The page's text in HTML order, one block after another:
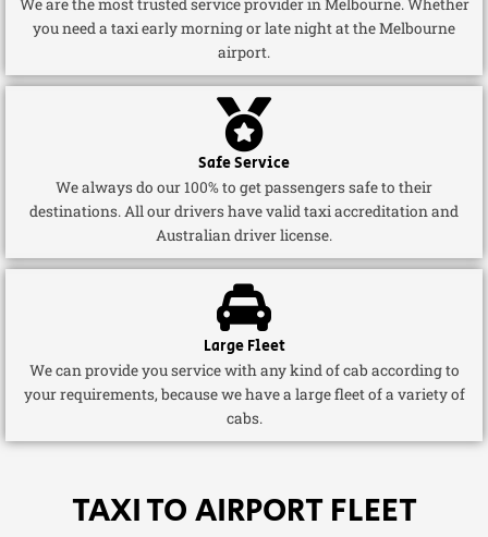
We are the most trusted service provider in Melbourne. Whether
you need a taxi early morning or late night at the Melbourne
airport.
Safe Service
We always do our 100% to get passengers safe to their
destinations. All our drivers have valid taxi accreditation and
Australian driver license.
Large Fleet
We can provide you service with any kind of cab according to
your requirements, because we have a large fleet of a variety of
cabs.
TAXI TO AIRPORT FLEET